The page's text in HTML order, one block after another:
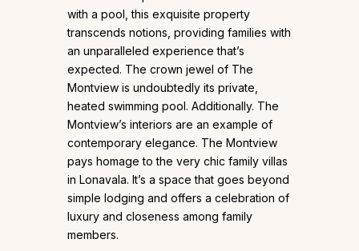
with a pool, this exquisite property
transcends notions, providing families with
an unparalleled experience that’s
expected. The crown jewel of The
Montview is undoubtedly its private,
heated swimming pool. Additionally. The
Montview’s interiors are an example of
contemporary elegance. The Montview
pays homage to the very chic family villas
in Lonavala. It’s a space that goes beyond
simple lodging and offers a celebration of
luxury and closeness among family
members.